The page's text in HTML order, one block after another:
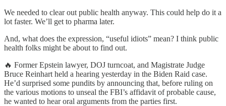
We needed to clear out public health anyway. This could help do it a
lot faster. We’ll get to pharma later.
And, what does the expression, “useful idiots” mean? I think public
health folks might be about to find out.
🔥 Former Epstein lawyer, DOJ turncoat, and Magistrate Judge
Bruce Reinhart held a hearing yesterday in the Biden Raid case.
He’d surprised some pundits by announcing that, before ruling on
the various motions to unseal the FBI’s affidavit of probable cause,
he wanted to hear oral arguments from the parties first.